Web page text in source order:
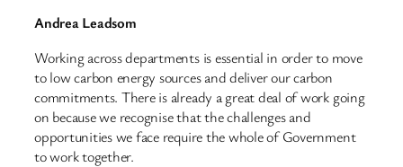
Andrea Leadsom
Working across departments is essential in order to move
to low carbon energy sources and deliver our carbon
commitments. There is already a great deal of work going
on because we recognise that the challenges and
opportunities we face require the whole of Government
to work together.